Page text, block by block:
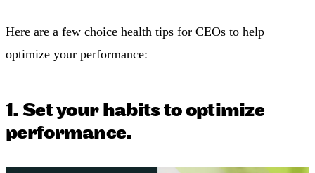
Here are a few choice health tips for CEOs to help
optimize your performance:
1. Set your habits to optimize
performance.